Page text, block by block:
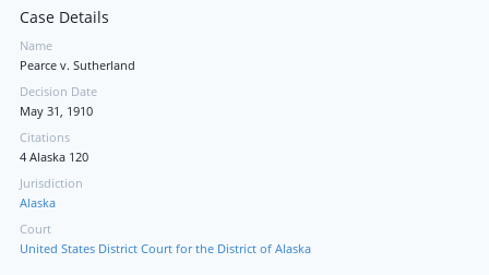
Case Details
Name
Pearce v. Sutherland
Decision Date
May 31, 1910
Citations
4 Alaska 120
Jurisdiction
Alaska
Court
United States District Court for the District of Alaska